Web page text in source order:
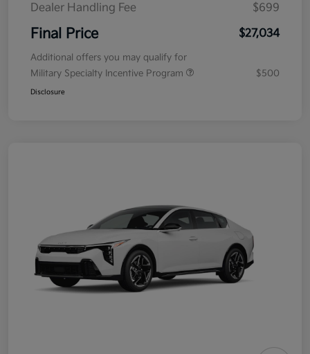
Dealer Handling Fee
$699
Final Price $27,034
Additional offers you may qualify for
Military Specialty Incentive Program
$500
Disclosure